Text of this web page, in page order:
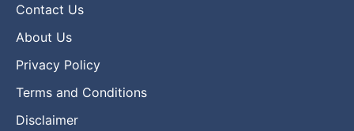
Contact Us
About Us
Privacy Policy
Terms and Conditions
Disclaimer